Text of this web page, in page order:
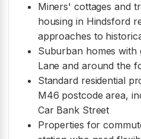
Miners' cottages and
housing in Hindsford
approaches to
Suburban homes with
Lane and around the
Standard residential
M46 postcode area,
Car Bank Street
Properties for